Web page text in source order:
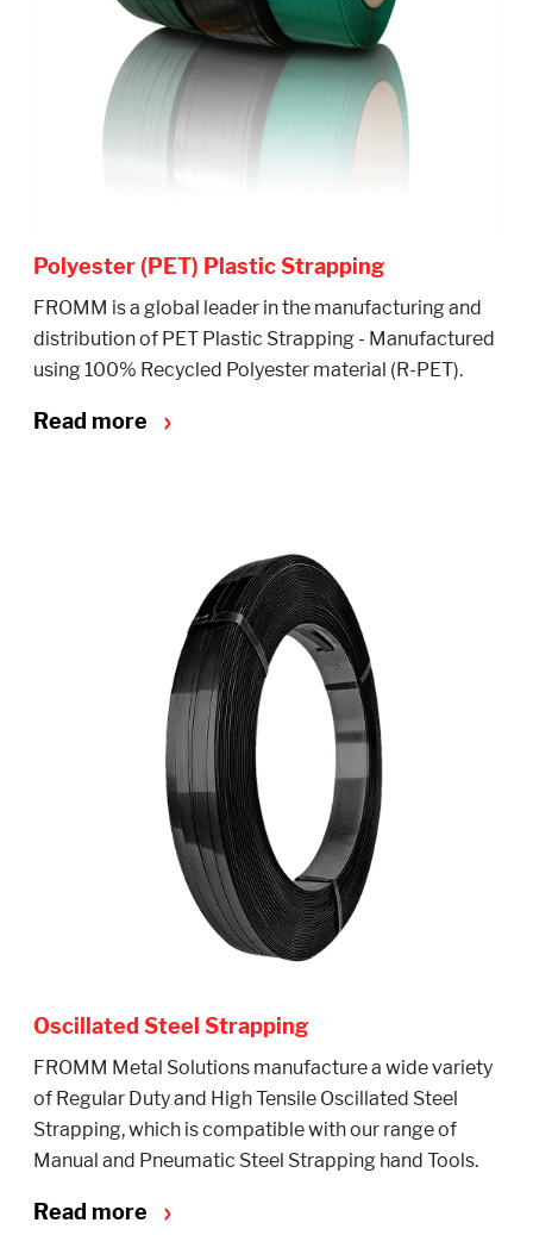
Polyester (PET) Plastic Strapping
FROMM is a global leader in the manufacturing and
distribution of PET Plastic Strapping - Manufactured
using 100% Recycled Polyester material (R-PET).
Read more
Oscillated Steel Strapping
FROMM Metal Solutions manufacture a wide variety
of Regular Duty and High Tensile Oscillated Steel
Strapping, which is compatible with our range of
Manual and Pneumatic Steel Strapping hand Tools.
Read more